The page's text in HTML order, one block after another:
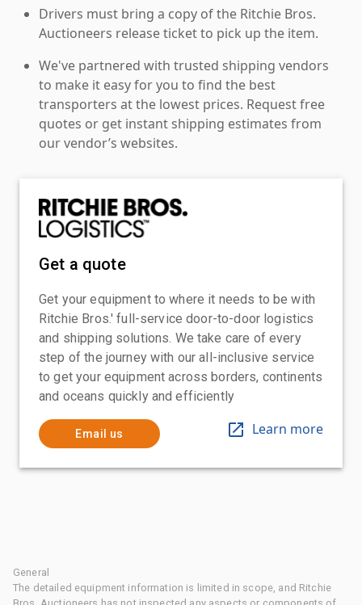
Drivers must bring a copy of the Ritchie Bros.
Auctioneers release ticket to pick up the item.
We've partnered with trusted shipping vendors
to make it easy for you to find the best
transporters at the lowest prices. Request free
quotes or get instant shipping estimates from
our vendor’s websites.
Get a quote
Get your equipment to where it needs to be with
Ritchie Bros.' full-service door-to-door logistics
and shipping solutions. We take care of every
step of the journey with our all-inclusive service
to get your equipment across borders, continents
and oceans quickly and efficiently
Email us Learn more
General
The detailed equipment information is limited in scope, and Ritchie